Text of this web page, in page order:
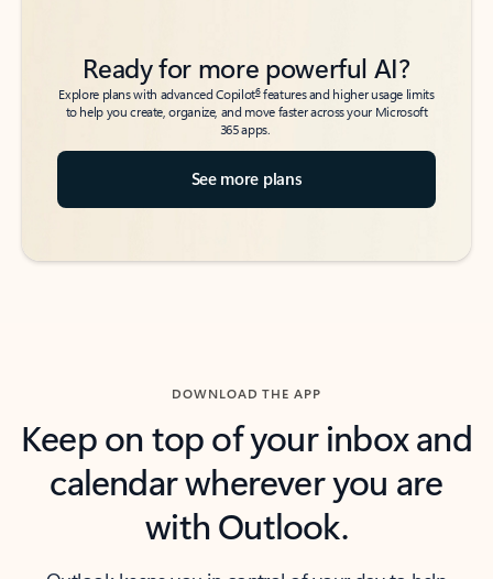
Ready for more powerful AI?
Explore plans with advanced Copilot6features and higher usage limits
to help you create, organize, and move faster across your Microsoft
365 apps.
See more plans
DOWNLOAD THE APP
Keep on top of your inbox and
calendar wherever you are
with Outlook.